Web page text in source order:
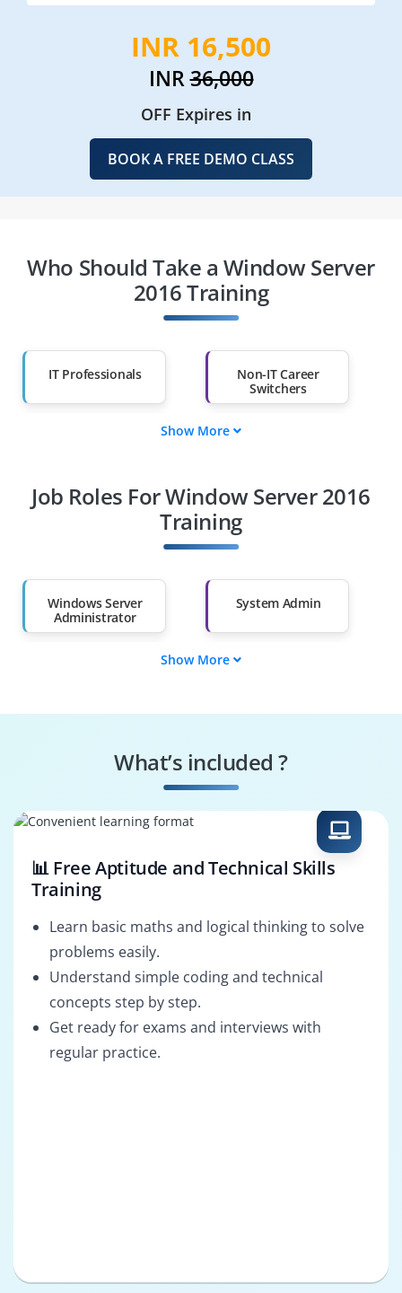
INR 16,500
INR36,000
OFF Expires in
BOOK A FREE DEMO CLASS
Who Should Take a Window Server
2016 Training
IT Professionals
Non-IT Career
Switchers
Diploma Holders
Professionals from
Than 60%
Show More
Job Roles For Window Server 2016
Training
Windows Server
Administrator
System Admin
IT Operations
Server Deployment
Show More
What’s included ?
📊 Free Aptitude and Technical Skills
Training
Learn basic maths and logical thinking to solve
problems easily.
Understand simple coding and technical
concepts step by step.
Get ready for exams and interviews with
regular practice.